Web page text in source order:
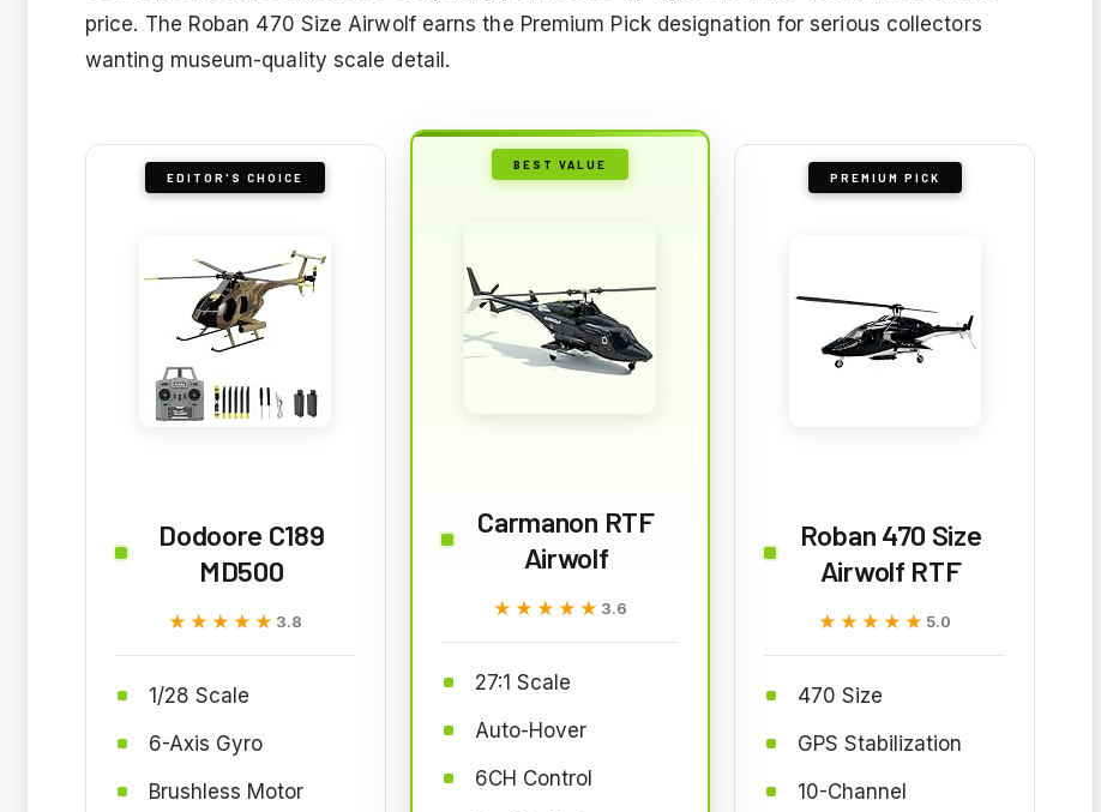
price. The Roban 470 Size Airwolf earns the Premium Pick designation for serious collectors
wanting museum-quality scale detail.
EDITOR'S CHOICE
Dodoore C189
MD500
★★★★★
★★★★★ 3.8
1/28 Scale
6-Axis Gyro
Brushless Motor
BEST VALUE
Carmanon RTF
Airwolf
★★★★★
★★★★★ 3.6
27:1 Scale
Auto-Hover
6CH Control
PREMIUM PICK
Roban 470 Size
Airwolf RTF
★★★★★
★★★★★ 5.0
470 Size
GPS Stabilization
10-Channel